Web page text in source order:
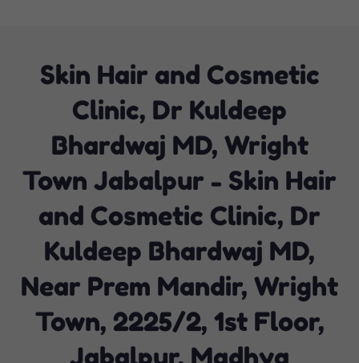
Skin Hair and Cosmetic
Clinic, Dr Kuldeep
Bhardwaj MD, Wright
Town Jabalpur - Skin Hair
and Cosmetic Clinic, Dr
Kuldeep Bhardwaj MD,
Near Prem Mandir, Wright
Town, 2225/2, 1st Floor,